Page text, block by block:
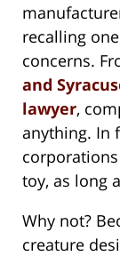
recalling
concerns.
and
lawyer,
anything. In
toy, as long
Why not?
creature